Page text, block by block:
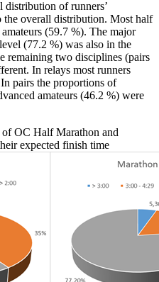
distribution of runners’
the overall distribution. Most half
(59.7 %). The major
(77.2 %) was also in the
remaining two disciplines (pairs
In relays most runners
pairs the proportions of
amateurs (46.2 %) were
OC Half Marathon and
expected finish time